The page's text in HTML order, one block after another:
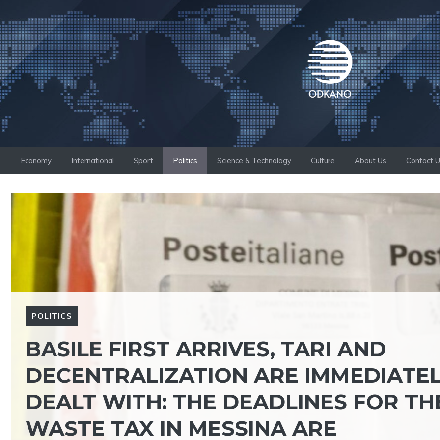
to
content
Economy International Sport Politics Science & Technology Culture About Us Contact
POLITICS
BASILE FIRST ARRIVES, TARI AND
DECENTRALIZATION ARE
DEALT WITH: THE DEADLINES FOR
WASTE TAX IN MESSINA ARE